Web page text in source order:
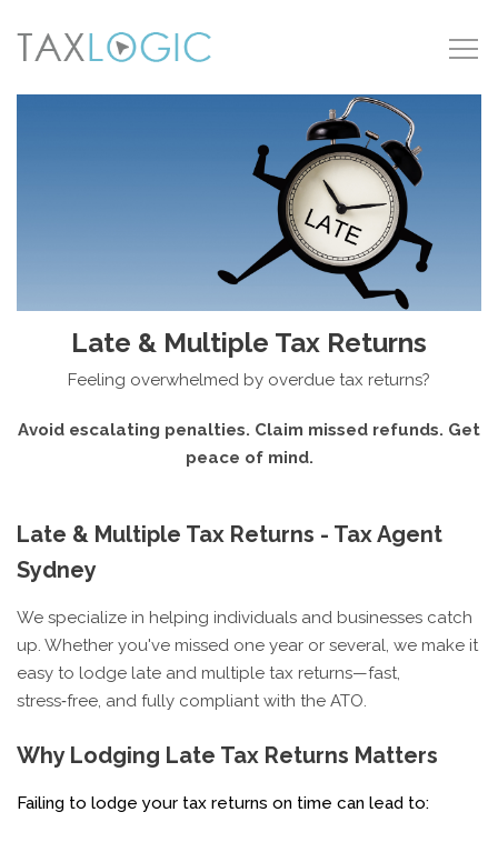
Late & Multiple Tax Returns
Feeling overwhelmed by overdue tax returns?
Avoid escalating penalties. Claim missed refunds. Get
peace of mind.
Late & Multiple Tax Returns - Tax Agent
Sydney
We specialize in helping individuals and businesses catch
up. Whether you've missed one year or several, we make it
easy to lodge late and multiple tax returns—fast,
stress‑free, and fully compliant with the ATO.
Why Lodging Late Tax Returns Matters
Failing to lodge your tax returns on time can lead to: